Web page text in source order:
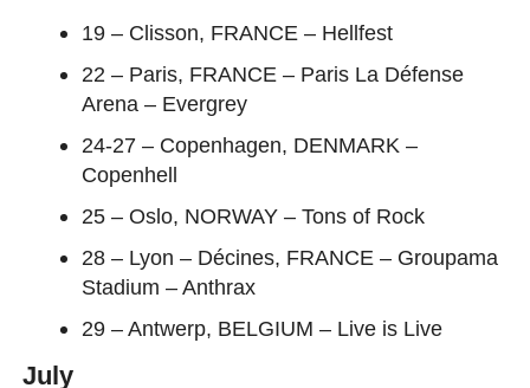
19 – Clisson, FRANCE – Hellfest
22 – Paris, FRANCE – Paris La Défense
Arena – Evergrey
24-27 – Copenhagen, DENMARK –
Copenhell
25 – Oslo, NORWAY – Tons of Rock
28 – Lyon – Décines, FRANCE – Groupama
Stadium – Anthrax
29 – Antwerp, BELGIUM – Live is Live
July